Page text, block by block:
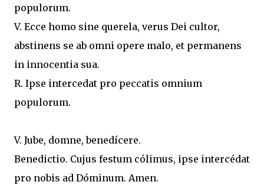
populorum.
V. Ecce homo sine querela, verus Dei cultor,
abstinens se ab omni opere malo, et permanens
in innocentia sua.
R. Ipse intercedat pro peccatis omnium
populorum.
V. Jube, domne, benedícere.
Benedictio. Cujus festum cólimus, ipse intercédat
pro nobis ad Dóminum. Amen.